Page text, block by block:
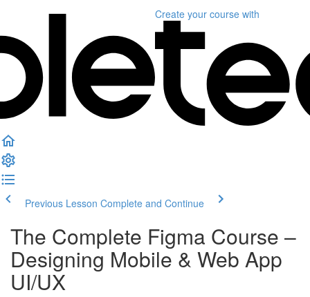
Create your course with
Previous Lesson Complete and Continue
The Complete Figma Course –
Designing Mobile & Web App
UI/UX